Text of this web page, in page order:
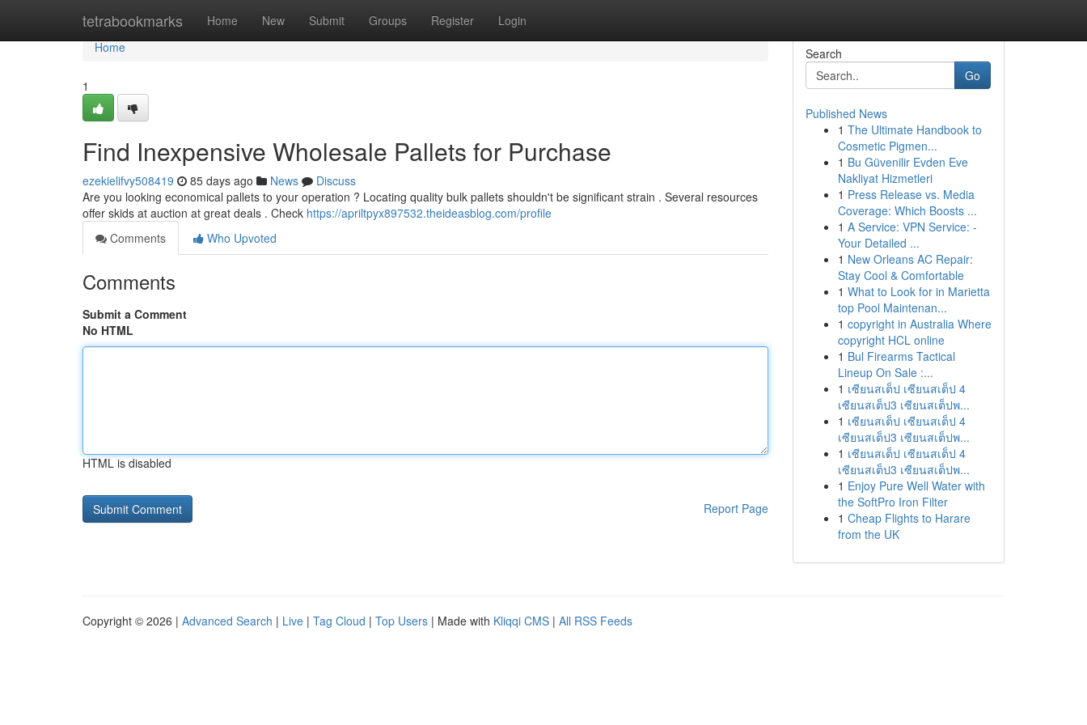
tetrabookmarks Home New Submit Groups Register Login
Home
Home
1
Find Inexpensive Wholesale Pallets for Purchase
ezekielifvy508419 85 days ago News
Discuss
Are you looking economical pallets to your operation ? Locating quality bulk pallets shouldn't be significant strain . Several resources
offer skids at auction at great deals . Check https://apriltpyx897532.theideasblog.com/profile
Comments
Who Upvoted
Comments
Submit a Comment
No HTML
HTML is disabled
Report Page
Search
Go
Published News
1 The Ultimate Handbook to
Cosmetic Pigmen...
1 Bu Güvenilir Evden Eve
Nakliyat Hizmetleri
1 Press Release vs. Media
Coverage: Which Boosts ...
1 A Service: VPN Service: -
Your Detailed ...
1 New Orleans AC Repair:
Stay Cool & Comfortable
1 What to Look for in Marietta
top Pool Maintenan...
1 copyright in Australia Where
copyright HCL online
1 Bul Firearms Tactical
Lineup On Sale :...
1 เซียนสเต็ป เซียนสเต็ป 4
เซียนสเต็ป3 เซียนสเต็ปพ...
1 เซียนสเต็ป เซียนสเต็ป 4
เซียนสเต็ป3 เซียนสเต็ปพ...
1 เซียนสเต็ป เซียนสเต็ป 4
เซียนสเต็ป3 เซียนสเต็ปพ...
1 Enjoy Pure Well Water with
the SoftPro Iron Filter
1 Cheap Flights to Harare
from the UK
Copyright © 2026 | Advanced Search | Live | Tag Cloud | Top Users | Made with Kliqqi CMS | All RSS Feeds